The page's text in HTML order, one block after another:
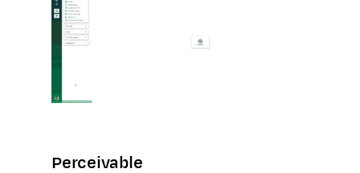
Projects
Auditing
Perceivable